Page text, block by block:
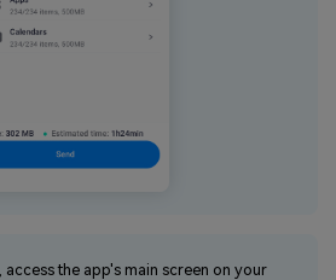
access the app's main screen on your